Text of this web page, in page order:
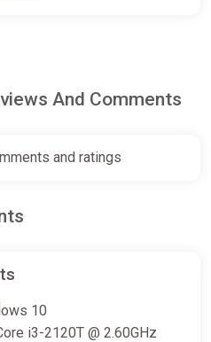
And Comments
and ratings
10
i3-2120T @ 2.60GHz